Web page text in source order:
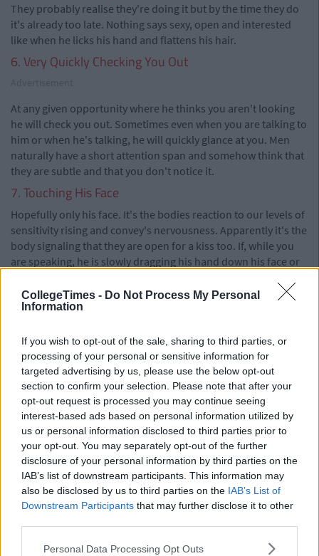
CollegeTimes - Do Not Process My Personal
Information
If you wish to opt-out of the sale, sharing to third parties, or
processing of your personal or sensitive information for
targeted advertising by us, please use the below opt-out
section to confirm your selection. Please note that after your
opt-out request is processed you may continue seeing
interest-based ads based on personal information utilized by
us or personal information disclosed to third parties prior to
your opt-out. You may separately opt-out of the further
disclosure of your personal information by third parties on the
IAB’s list of downstream participants. This information may
also be disclosed by us to third parties on the IAB’s List of
Downstream Participants that may further disclose it to other
Personal Data Processing Opt Outs
They probably realise they're doing it but by the time they do
it's already too late. Nothing says sexy, open and interested
like when he licks his hand and flattens his hair.
6. Very Quickly Checking You Out
At any given opportunity where he thinks you aren't looking
he will check you out. Sometimes even when you are talking to
him or when he's talking, he will quickly glance at you. Men
naturally have a short attention span and somehow think that
they are subtle and that you don't notice it.
7. Touching His Face
Hopefully only his face. It's the bodies reaction to our levels of
sensitivity rising and convey's nervousness. Apparently it's the
body signaling that they are open for a kiss too. If, while you
are speaking, he is slowly dragging his hand down his face or
and are very interested in romancing you.
8. Posture
A man will instinctively stand as straight as he can when he
sees someone he likes because nothing says sexy like a
straight back.
9. Flexing
Even if he doesn't realise it he will puff out his chest and
quickly flex his muscles while you talk in the hopes that you
pick up on those sick gains. Again because men believe they
are subtle.